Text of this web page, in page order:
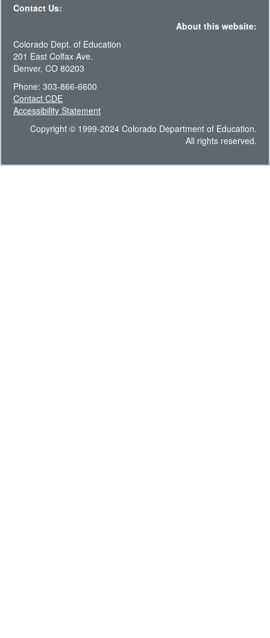
Contact Us:
About this website:
Colorado Dept. of Education
201 East Colfax Ave.
Denver, CO 80203
Phone: 303-866-6600
Contact CDE
Accessibility Statement
Copyright © 1999-2024 Colorado Department of Education.
All rights reserved.